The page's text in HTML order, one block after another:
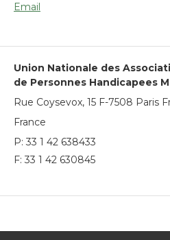
Email
Union Nationale des
de Personnes Handicapees
Rue Coysevox, 15 F-7508 Paris
France
P: 33 1 42 638433
F: 33 1 42 630845